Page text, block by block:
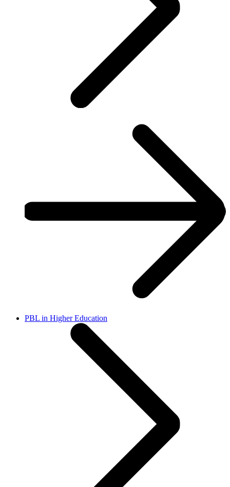
PBL in Higher Education